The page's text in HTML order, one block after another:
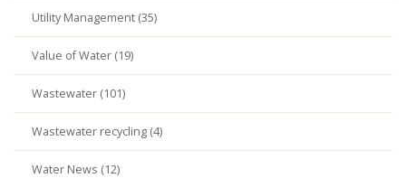
Utility Management (35)
Value of Water (19)
Wastewater (101)
Wastewater recycling (4)
Water News (12)